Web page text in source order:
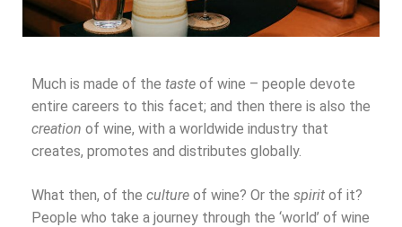
Much is made of the taste of wine – people devote
entire careers to this facet; and then there is also the
creation of wine, with a worldwide industry that
creates, promotes and distributes globally.
What then, of the culture of wine? Or the spirit of it?
People who take a journey through the ‘world’ of wine